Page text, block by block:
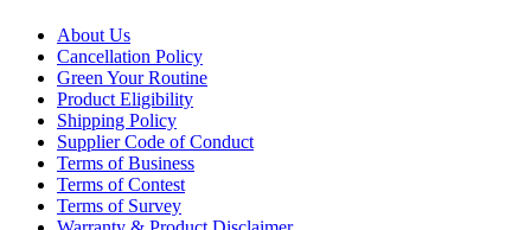
About Us
Cancellation Policy
Green Your Routine
Product Eligibility
Shipping Policy
Supplier Code of Conduct
Terms of Business
Terms of Contest
Terms of Survey